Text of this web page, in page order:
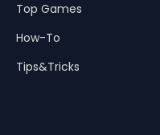
Top Games
How-To
Tips&Tricks